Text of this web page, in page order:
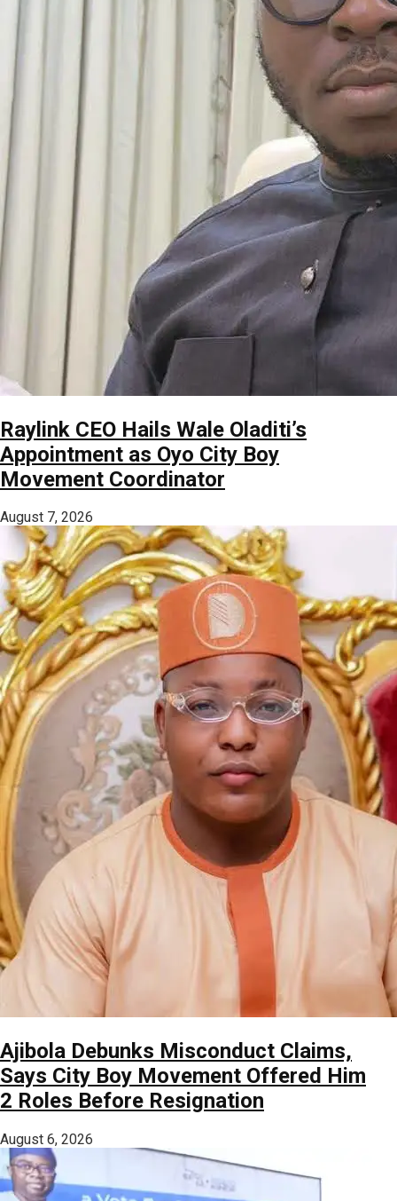
Raylink CEO Hails Wale Oladiti’s
Appointment as Oyo City Boy
Movement Coordinator
August 7, 2026
Ajibola Debunks Misconduct Claims,
Says City Boy Movement Offered Him
2 Roles Before Resignation
August 6, 2026